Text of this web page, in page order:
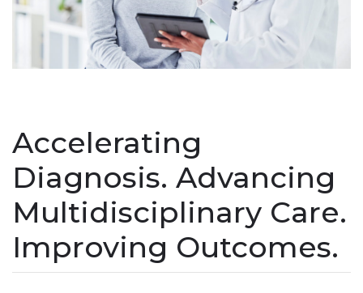
Accelerating
Diagnosis. Advancing
Multidisciplinary Care.
Improving Outcomes.